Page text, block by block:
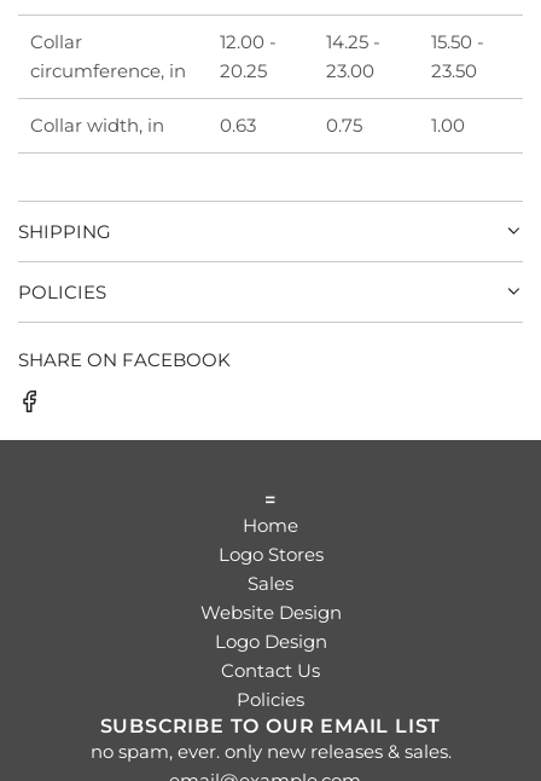
Collar
circumference, in
12.00 -
20.25
14.25 -
23.00
15.50 -
23.50
Collar width, in 0.63 0.75 1.00
SHIPPING
POLICIES
SHARE ON FACEBOOK
=
Home
Logo Stores
Sales
Website Design
Logo Design
Contact Us
Policies
SUBSCRIBE TO OUR EMAIL LIST
no spam, ever. only new releases & sales.